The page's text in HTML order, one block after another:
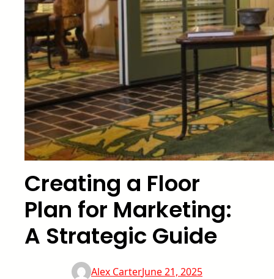
Creating a Floor
Plan for Marketing:
A Strategic Guide
Alex CarterJune 21, 2025